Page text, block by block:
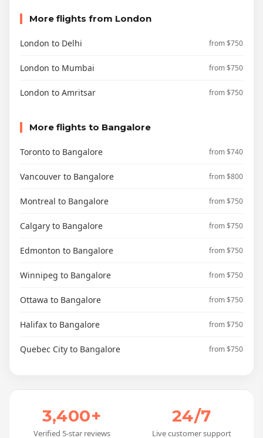
More flights from London
London to Delhi from $750
London to Mumbai from $750
London to Amritsar from $750
More flights to Bangalore
Toronto to Bangalore from $740
Vancouver to Bangalore from $800
Montreal to Bangalore from $750
Calgary to Bangalore from $750
Edmonton to Bangalore from $750
Winnipeg to Bangalore from $750
Ottawa to Bangalore from $750
Halifax to Bangalore from $750
Quebec City to Bangalore from $750
3,400+
Verified 5-star reviews
24/7
Live customer support